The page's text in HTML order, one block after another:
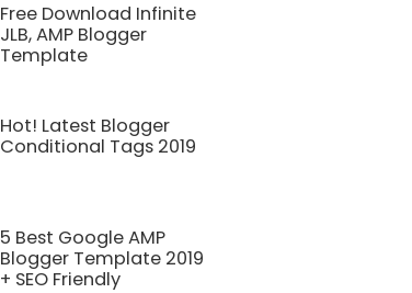
Free Download Infinite
JLB, AMP Blogger
Template
Hot! Latest Blogger
Conditional Tags 2019
5 Best Google AMP
Blogger Template 2019
+ SEO Friendly